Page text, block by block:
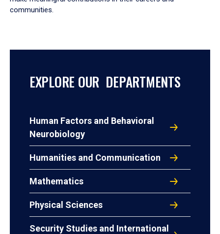
communities.
EXPLORE OUR DEPARTMENTS
Human Factors and Behavioral
Neurobiology
Humanities and Communication
Mathematics
Physical Sciences
Security Studies and International